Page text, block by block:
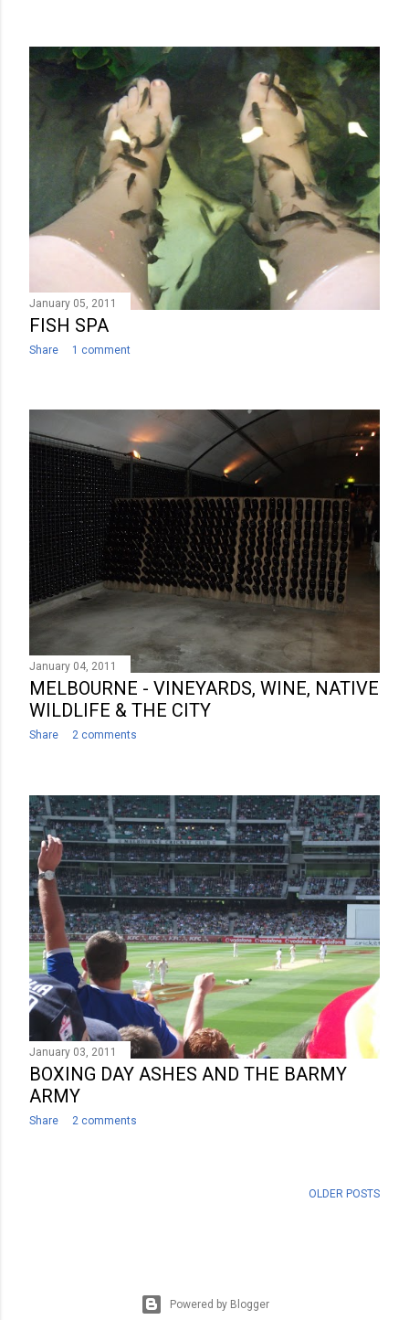
January 05, 2011
FISH SPA
Share 1 comment
January 04, 2011
MELBOURNE - VINEYARDS, WINE, NATIVE
WILDLIFE & THE CITY
Share 2 comments
January 03, 2011
BOXING DAY ASHES AND THE BARMY
ARMY
Share 2 comments
OLDER POSTS
Powered by Blogger